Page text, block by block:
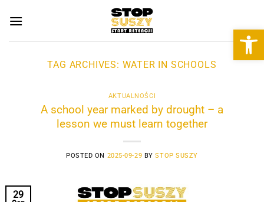
TAG ARCHIVES: WATER IN SCHOOLS
AKTUALNOŚCI
A school year marked by drought – a
lesson we must learn together
POSTED ON 2025-09-29 BYSTOP SUSZY
29